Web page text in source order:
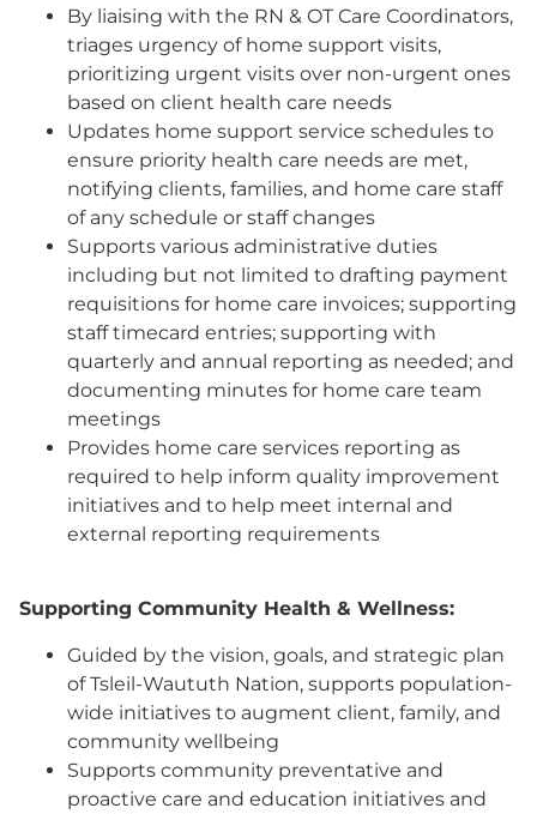
By liaising with the RN & OT Care Coordinators,
triages urgency of home support visits,
prioritizing urgent visits over non-urgent ones
based on client health care needs
Updates home support service schedules to
ensure priority health care needs are met,
notifying clients, families, and home care staff
of any schedule or staff changes
Supports various administrative duties
including but not limited to drafting payment
requisitions for home care invoices; supporting
staff timecard entries; supporting with
quarterly and annual reporting as needed; and
documenting minutes for home care team
meetings
Provides home care services reporting as
required to help inform quality improvement
initiatives and to help meet internal and
external reporting requirements
Supporting Community Health & Wellness:
Guided by the vision, goals, and strategic plan
of Tsleil-Waututh Nation, supports population-
wide initiatives to augment client, family, and
community wellbeing
Supports community preventative and
proactive care and education initiatives and